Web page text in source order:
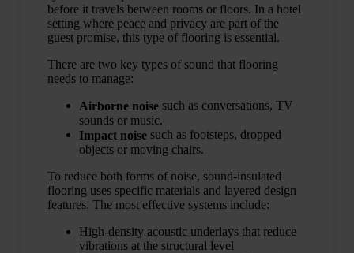
before it travels between rooms or floors. In a hotel
setting where peace and privacy are part of the
guest promise, this type of flooring is essential.
There are two key types of sound that flooring
needs to manage:
Airborne noise such as conversations, TV
sounds or music.
Impact noise such as footsteps, dropped
objects or moving chairs.
To reduce both forms of noise, sound-insulated
flooring uses specific materials and layered design
features. The most effective systems include:
High-density acoustic underlays that reduce
vibrations at the structural level